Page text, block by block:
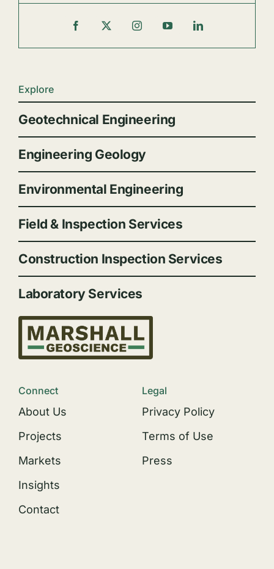
Explore
Geotechnical Engineering
Engineering Geology
Environmental Engineering
Field & Inspection Services
Construction Inspection Services
Laboratory Services
Connect
About Us
Projects
Markets
Insights
Contact
Legal
Privacy Policy
Terms of Use
Press